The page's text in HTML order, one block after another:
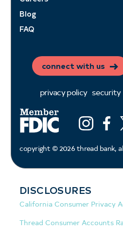
Blog
FAQ
connect with us
privacy policy security
Instagram
copyright © 2026 thread bank,
DISCLOSURES
California Consumer Privacy
Thread Consumer Accounts